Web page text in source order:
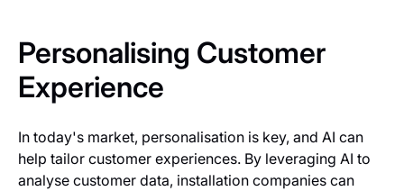
Personalising Customer
Experience
In today's market, personalisation is key, and AI can
help tailor customer experiences. By leveraging AI to
analyse customer data, installation companies can